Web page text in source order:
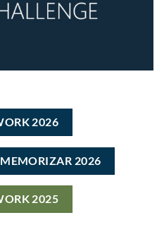
2026
2026
2025